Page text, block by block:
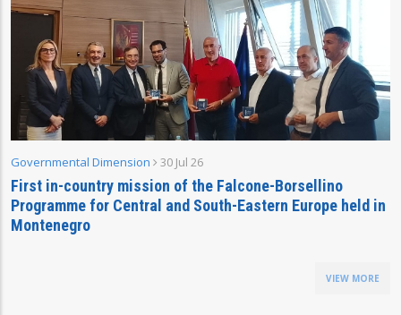
Governmental Dimension 30 Jul 26
First in-country mission of the Falcone-Borsellino
Programme for Central and South-Eastern Europe held in
Montenegro
VIEW MORE